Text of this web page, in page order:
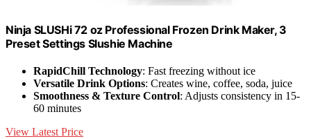
Ninja SLUSHi 72 oz Professional Frozen Drink Maker, 3
Preset Settings Slushie Machine
RapidChill Technology: Fast freezing without ice
Versatile Drink Options: Creates wine, coffee, soda, juice
Smoothness & Texture Control: Adjusts consistency in 15-
60 minutes
View Latest Price